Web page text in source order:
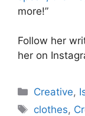
more!”
Follow her
her on
Categories
Creative,
Tags
clothes,